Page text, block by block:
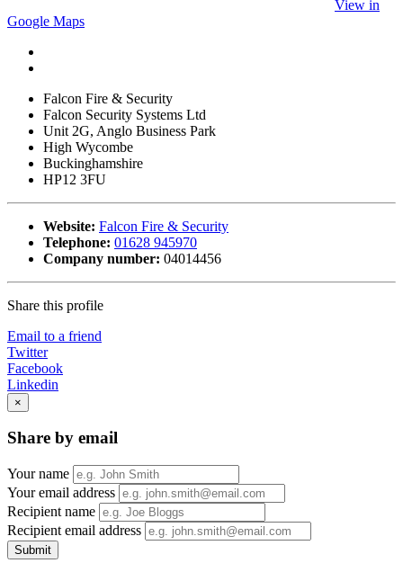
View in
Google Maps
Falcon Fire & Security
Falcon Security Systems Ltd
Unit 2G, Anglo Business Park
High Wycombe
Buckinghamshire
HP12 3FU
Website: Falcon Fire & Security
Telephone: 01628 945970
Company number: 04014456
Share this profile
Email to a friend
Twitter
Facebook
Linkedin
×
Share by email
Your name
Your email address
Recipient name
Recipient email address
Submit